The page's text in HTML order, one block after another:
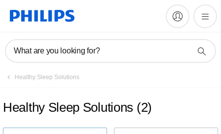
What are you looking for?
Healthy Sleep Solutions
Healthy Sleep Solutions (2)